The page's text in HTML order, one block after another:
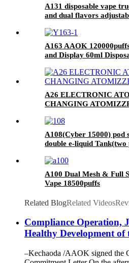
A131 disposable vape
and dual flavors
A163 AAOK
and Display 60ml
A26 ELECTRONIC
CHANGING
A108(Cyber 15000) pod
double e-liquid Tank(two
A100 Dual Mesh & Full
Vape 18500puffs
Related BlogRelated Videos
Compliance Operation,
Healthy Development of
–Kechaoda /AAOK signed the